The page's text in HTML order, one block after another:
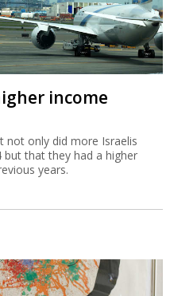
income
not only did more Israelis
but that they had a higher
years.